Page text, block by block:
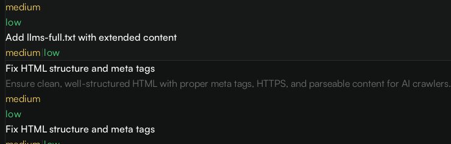
medium
low
Add llms-full.txt with extended content
medium low
Fix HTML structure and meta tags
Ensure clean, well-structured HTML with proper meta tags, HTTPS, and parseable content for AI crawlers.
medium
low
Fix HTML structure and meta tags